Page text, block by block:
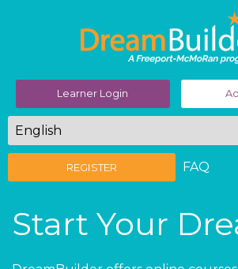
Learner Login
REGISTER FAQ
Start Your